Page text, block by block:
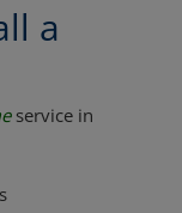
a
service in